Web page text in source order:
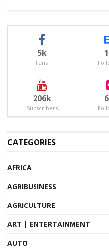
5k
Fans
206k
Subscribers
CATEGORIES
AFRICA
AGRIBUSINESS
AGRICULTURE
ART | ENTERTAINMENT
AUTO